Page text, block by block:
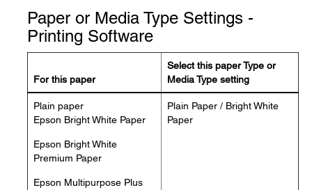
Paper or Media Type Settings -
Printing Software
For this paper
Select this paper Type or
Media Type setting
Plain paper
Epson Bright White Paper
Epson Bright White
Premium Paper
Epson Multipurpose Plus
Plain Paper / Bright White
Paper